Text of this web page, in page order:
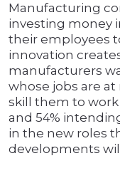
Manufacturing
investing money
their employees
innovation
manufacturers
whose jobs are
skill them to
and 54%
in the new roles
developments